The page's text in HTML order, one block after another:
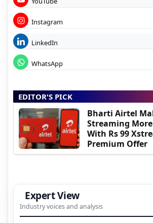
Instagram
LinkedIn
WhatsApp
EDITOR'S PICK
Bharti Airtel
Streaming
With Rs 99
Premium Offer
Expert View
Industry voices and analysis